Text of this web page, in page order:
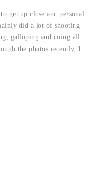
get up close and personal
did a lot of shooting
galloping and doing all
the photos recently, I